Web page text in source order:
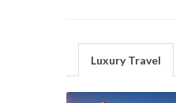
Luxury Travel